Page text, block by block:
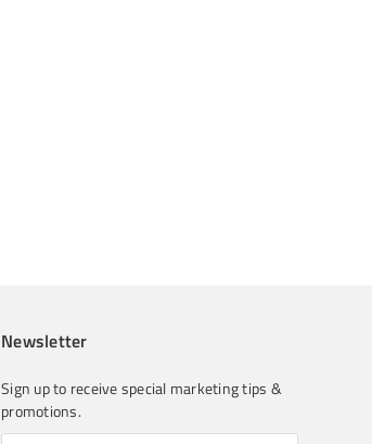
Newsletter
Sign up to receive special marketing tips &
promotions.